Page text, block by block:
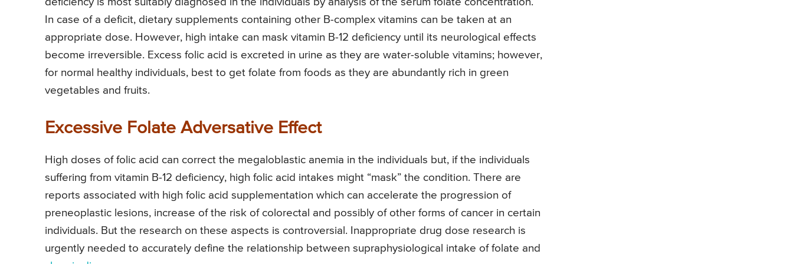
In case of a deficit, dietary supplements containing other B-complex vitamins can be taken at an
appropriate dose. However, high intake can mask vitamin B-12 deficiency until its neurological effects
become irreversible. Excess folic acid is excreted in urine as they are water-soluble vitamins; however,
for normal healthy individuals, best to get folate from foods as they are abundantly rich in green
vegetables and fruits.
Excessive Folate Adversative Effect
High doses of folic acid can correct the megaloblastic anemia in the individuals but, if the individuals
suffering from vitamin B-12 deficiency, high folic acid intakes might “mask” the condition. There are
reports associated with high folic acid supplementation which can accelerate the progression of
preneoplastic lesions, increase of the risk of colorectal and possibly of other forms of cancer in certain
individuals. But the research on these aspects is controversial. Inappropriate drug dose research is
urgently needed to accurately define the relationship between supraphysiological intake of folate and